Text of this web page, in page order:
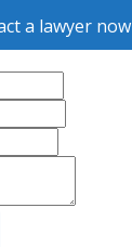
a lawyer now